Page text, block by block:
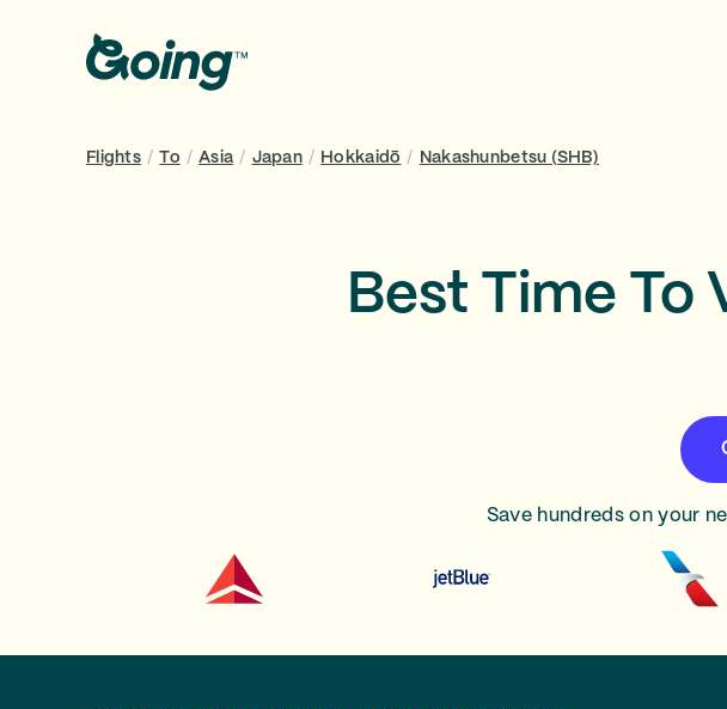
Flights / To / Asia / Japan / Hokkaidō / Nakashunbetsu (SHB)
Best Time To
Save hundreds on your